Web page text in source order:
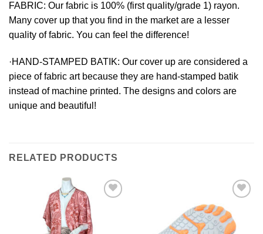
FABRIC: Our fabric is 100% (first quality/grade 1) rayon.
Many cover up that you find in the market are a lesser
quality of fabric. You can feel the difference!
·HAND-STAMPED BATIK: Our cover up are considered a
piece of fabric art because they are hand-stamped batik
instead of machine printed. The designs and colors are
unique and beautiful!
RELATED PRODUCTS
Wishlist